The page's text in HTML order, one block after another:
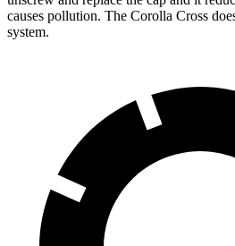
causes pollution. The Corolla Cross
system.